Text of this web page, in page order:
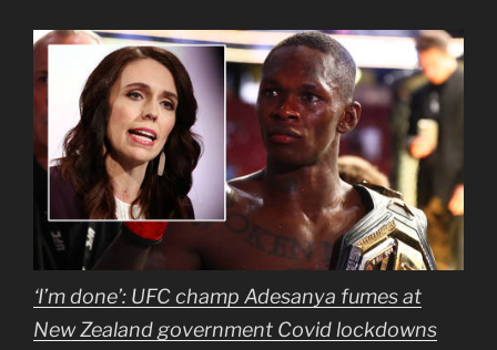
‘I’m done’: UFC champ Adesanya fumes at
New Zealand government Covid lockdowns